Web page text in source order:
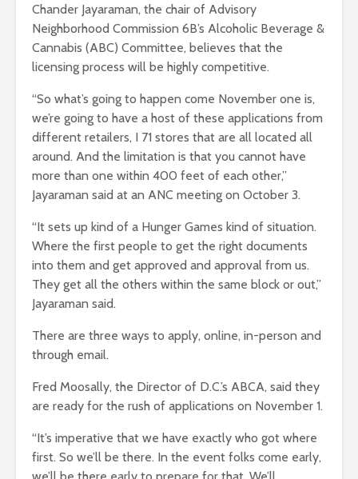
Chander Jayaraman, the chair of Advisory
Neighborhood Commission 6B’s Alcoholic Beverage &
Cannabis (ABC) Committee, believes that the
licensing process will be highly competitive.
“So what’s going to happen come November one is,
we’re going to have a host of these applications from
different retailers, I 71 stores that are all located all
around. And the limitation is that you cannot have
more than one within 400 feet of each other,”
Jayaraman said at an ANC meeting on October 3.
“It sets up kind of a Hunger Games kind of situation.
Where the first people to get the right documents
into them and get approved and approval from us.
They get all the others within the same block or out,”
Jayaraman said.
There are three ways to apply, online, in-person and
through email.
Fred Moosally, the Director of D.C.’s ABCA, said they
are ready for the rush of applications on November 1.
“It’s imperative that we have exactly who got where
first. So we’ll be there. In the event folks come early,
we’ll be there early to prepare for that. We’ll